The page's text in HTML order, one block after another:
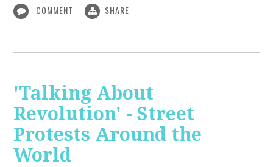
COMMENT SHARE
'Talking About
Revolution' - Street
Protests Around the
World